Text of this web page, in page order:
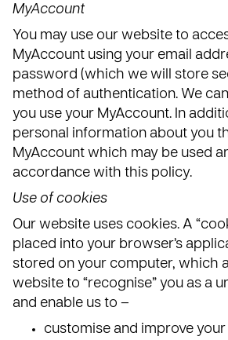
MyAccount
You may use our website to
MyAccount using your email
password (which we will store
method of authentication. We
you use your MyAccount. In
personal information about you
MyAccount which may be used
accordance with this policy.
Use of cookies
Our website uses cookies. A
placed into your browser’s
stored on your computer, which
website to “recognise” you as a
and enable us to –
customise and improve